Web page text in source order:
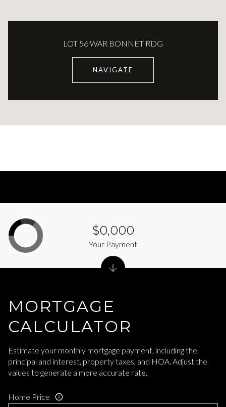
LOT 56 WAR BONNET RDG
NAVIGATE
MORTGAGE
CALCULATOR
Estimate your monthly mortgage payment, including the
principal and interest, property taxes, and HOA. Adjust the
values to generate a more accurate rate.
Home Price
$0,000
Your Payment